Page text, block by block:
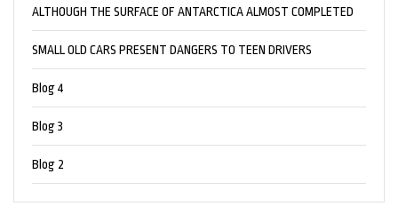
ALTHOUGH THE SURFACE OF ANTARCTICA ALMOST COMPLETED
SMALL OLD CARS PRESENT DANGERS TO TEEN DRIVERS
Blog 4
Blog 3
Blog 2